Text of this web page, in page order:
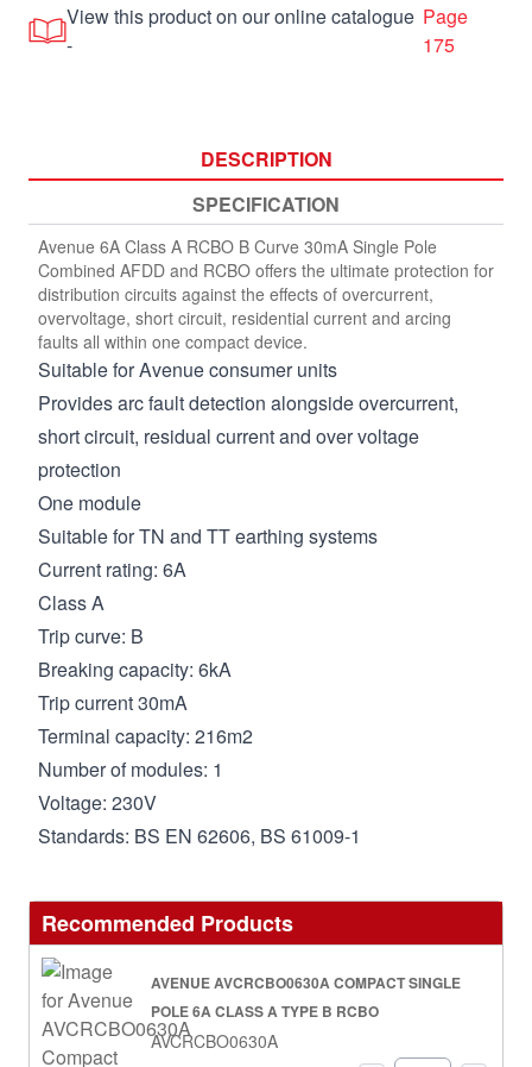
View this product on our online catalogue
-
Page
175
DESCRIPTION
SPECIFICATION
Avenue 6A Class A RCBO B Curve 30mA Single Pole
Combined AFDD and RCBO offers the ultimate protection for
distribution circuits against the effects of overcurrent,
overvoltage, short circuit, residential current and arcing
faults all within one compact device.
Suitable for Avenue consumer units
Provides arc fault detection alongside overcurrent,
short circuit, residual current and over voltage
protection
One module
Suitable for TN and TT earthing systems
Current rating: 6A
Class A
Trip curve: B
Breaking capacity: 6kA
Trip current 30mA
Terminal capacity: 216m2
Number of modules: 1
Voltage: 230V
Standards: BS EN 62606, BS 61009-1
Recommended Products
AVENUE AVCRCBO0630A COMPACT SINGLE
POLE 6A CLASS A TYPE B RCBO
AVCRCBO0630A